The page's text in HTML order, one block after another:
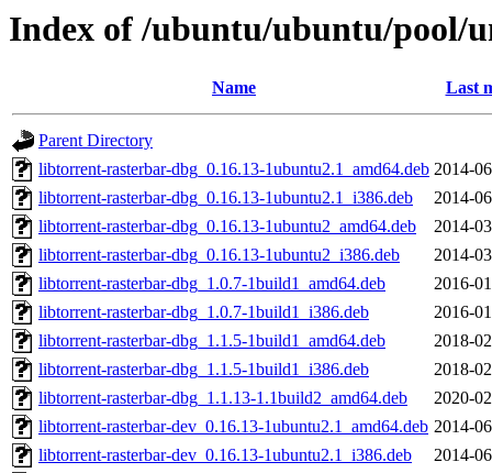
Index of /ubuntu/ubuntu/pool/
Name Last
Parent Directory
libtorrent-rasterbar-dbg_0.16.13-1ubuntu2.1_amd64.deb 2014-
libtorrent-rasterbar-dbg_0.16.13-1ubuntu2.1_i386.deb
2014-
libtorrent-rasterbar-dbg_0.16.13-1ubuntu2_amd64.deb
2014-
libtorrent-rasterbar-dbg_0.16.13-1ubuntu2_i386.deb
2014-
libtorrent-rasterbar-dbg_1.0.7-1build1_amd64.deb
2016-
libtorrent-rasterbar-dbg_1.0.7-1build1_i386.deb
2016-
libtorrent-rasterbar-dbg_1.1.5-1build1_amd64.deb
2018-
libtorrent-rasterbar-dbg_1.1.5-1build1_i386.deb
2018-
libtorrent-rasterbar-dbg_1.1.13-1.1build2_amd64.deb
2020-
libtorrent-rasterbar-dev_0.16.13-1ubuntu2.1_amd64.deb 2014-
libtorrent-rasterbar-dev_0.16.13-1ubuntu2.1_i386.deb
2014-